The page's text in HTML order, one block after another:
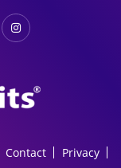
Contact Privacy